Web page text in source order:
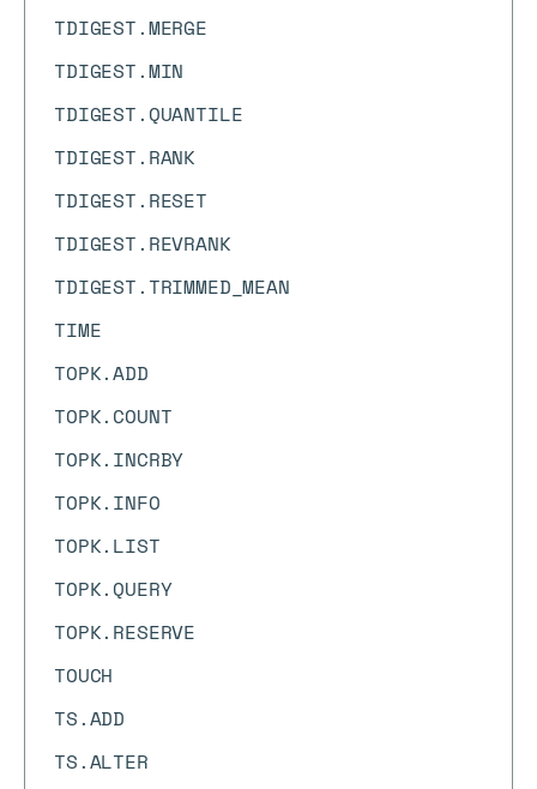
TDIGEST.MERGE
TDIGEST.MIN
TDIGEST.QUANTILE
TDIGEST.RANK
TDIGEST.RESET
TDIGEST.REVRANK
TDIGEST.TRIMMED_MEAN
TIME
TOPK.ADD
TOPK.COUNT
TOPK.INCRBY
TOPK.INFO
TOPK.LIST
TOPK.QUERY
TOPK.RESERVE
TOUCH
TS.ADD
TS.ALTER